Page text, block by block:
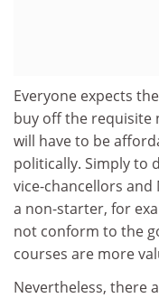
Everyone expects
buy off the requisite
will have to be
politically. Simply to
vice-chancellors and
a non-starter, for
not conform to the
courses are more
Nevertheless, there